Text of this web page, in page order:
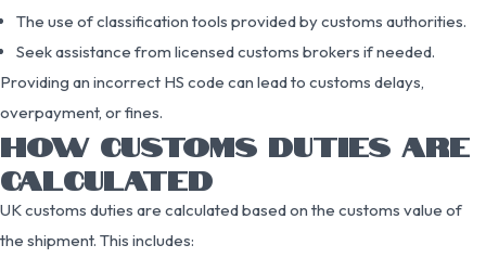
The use of classification tools provided by customs authorities.
Seek assistance from licensed customs brokers if needed.
Providing an incorrect HS code can lead to customs delays,
overpayment, or fines.
HOW CUSTOMS DUTIES ARE
CALCULATED
UK customs duties are calculated based on the customs value of
the shipment. This includes: